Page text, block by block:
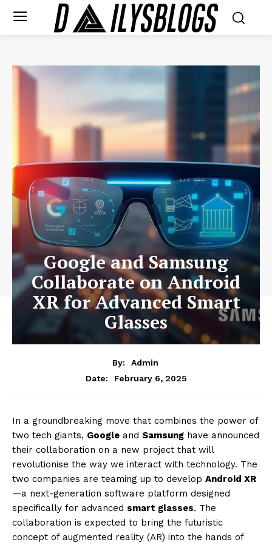
Google and Samsung
Collaborate on Android
XR for Advanced Smart
Glasses
By:
Admin
Date:
February 6, 2025
In a groundbreaking move that combines the power of
two tech giants, Google and Samsung have announced
their collaboration on a new project that will
revolutionise the way we interact with technology. The
two companies are teaming up to develop Android XR
—a next-generation software platform designed
specifically for advanced smart glasses. The
collaboration is expected to bring the futuristic
concept of augmented reality (AR) into the hands of